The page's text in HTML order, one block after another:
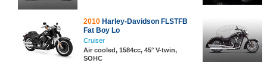
2010 Harley-Davidson FLSTFB
Fat Boy Lo
Cruiser
Air cooled, 1584cc, 45° V-twin,
SOHC